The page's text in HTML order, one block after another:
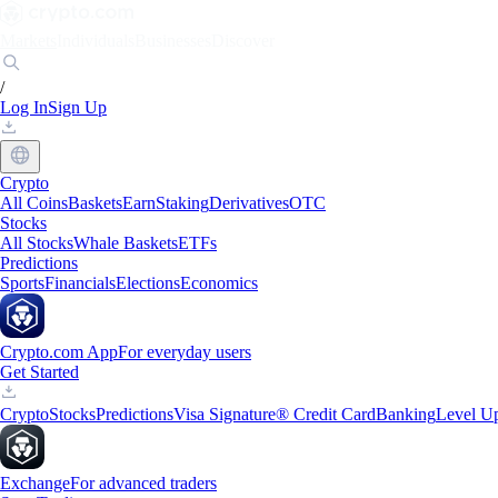
/
Log InSign Up
Crypto
All CoinsBasketsEarnStakingDerivativesOTC
Stocks
All StocksWhale BasketsETFs
Predictions
SportsFinancialsElectionsEconomics
Crypto.com AppFor everyday users
Get Started
CryptoStocksPredictionsVisa Signature® Credit CardBankingLevel
ExchangeFor advanced traders